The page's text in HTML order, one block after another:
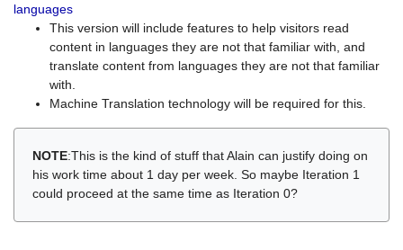
languages
This version will include features to help visitors read
content in languages they are not that familiar with, and
translate content from languages they are not that familiar
with.
Machine Translation technology will be required for this.
NOTE:This is the kind of stuff that Alain can justify doing on
his work time about 1 day per week. So maybe Iteration 1
could proceed at the same time as Iteration 0?